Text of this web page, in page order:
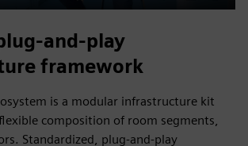
Mute Settings
PIP
Enter
framework
is a modular infrastructure kit
composition of room segments,
Standardized, plug‑and‑play